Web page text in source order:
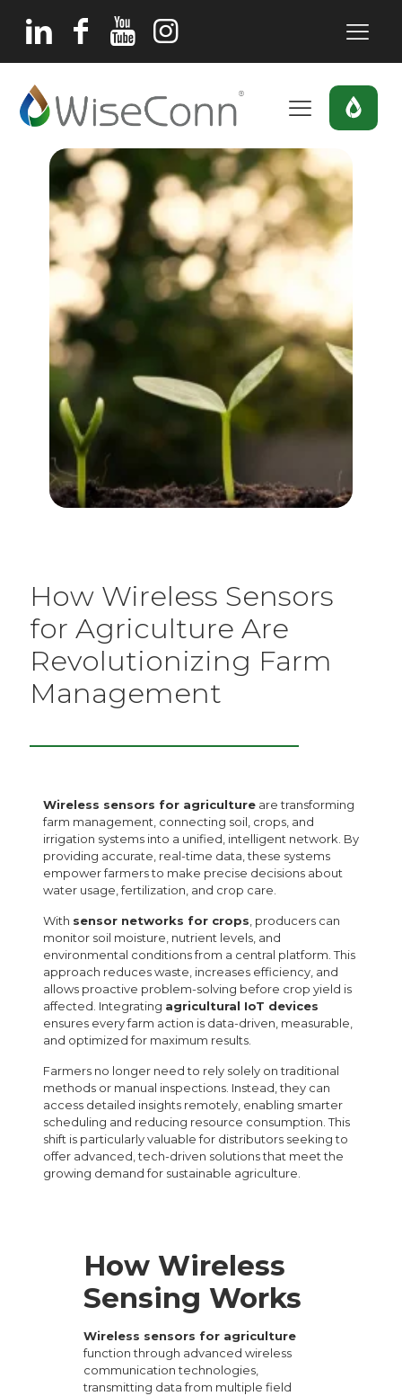
How Wireless Sensors
for Agriculture Are
Revolutionizing Farm
Management
Wireless sensors for agriculture are transforming
farm management, connecting soil, crops, and
irrigation systems into a unified, intelligent network. By
providing accurate, real-time data, these systems
empower farmers to make precise decisions about
water usage, fertilization, and crop care.
With sensor networks for crops , producers can
monitor soil moisture, nutrient levels, and
environmental conditions from a central platform. This
approach reduces waste, increases efficiency, and
allows proactive problem-solving before crop yield is
affected. Integrating agricultural IoT devices
ensures every farm action is data-driven, measurable,
and optimized for maximum results.
Farmers no longer need to rely solely on traditional
methods or manual inspections. Instead, they can
access detailed insights remotely, enabling smarter
scheduling and reducing resource consumption. This
shift is particularly valuable for distributors seeking to
offer advanced, tech-driven solutions that meet the
growing demand for sustainable agriculture.
How Wireless
Sensing Works
Wireless sensors for agriculture
function through advanced wireless
communication technologies,
transmitting data from multiple field